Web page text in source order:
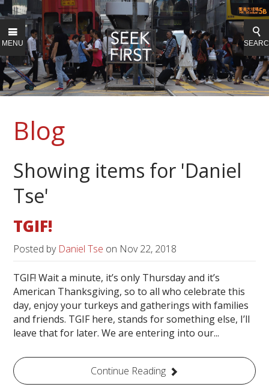
MENU
Blog
Showing items for 'Daniel
Tse'
TGIF!
Posted by Daniel Tse on Nov 22, 2018
TGIF! Wait a minute, it’s only Thursday and it’s
American Thanksgiving, so to all who celebrate this
day, enjoy your turkeys and gatherings with families
and friends. TGIF here, stands for something else, I’ll
leave that for later. We are entering into our...
Continue Reading